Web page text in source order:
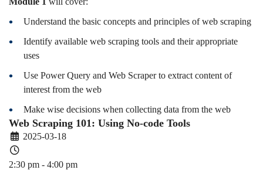
Understand the basic concepts and principles of web scraping
Identify available web scraping tools and their appropriate
uses
Use Power Query and Web Scraper to extract content of
interest from the web
Make wise decisions when collecting data from the web
Web Scraping 101: Using No-code Tools
2025-03-18
2:30 pm - 4:00 pm